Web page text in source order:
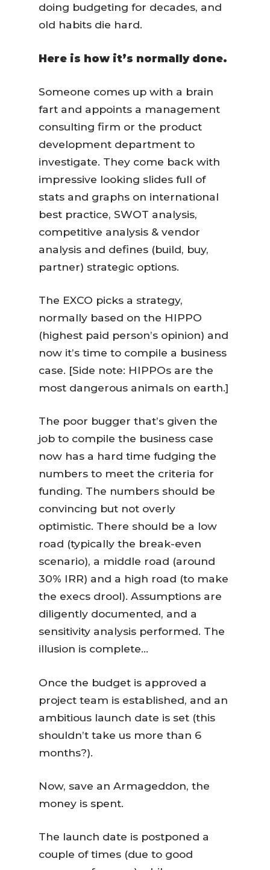
doing budgeting for decades, and
old habits die hard.
Here is how it’s normally done.
Someone comes up with a brain
fart and appoints a management
consulting firm or the product
development department to
investigate. They come back with
impressive looking slides full of
stats and graphs on international
best practice, SWOT analysis,
competitive analysis & vendor
analysis and defines (build, buy,
partner) strategic options.
The EXCO picks a strategy,
normally based on the HIPPO
(highest paid person’s opinion) and
now it’s time to compile a business
case. [Side note: HIPPOs are the
most dangerous animals on earth.]
The poor bugger that’s given the
job to compile the business case
now has a hard time fudging the
numbers to meet the criteria for
funding. The numbers should be
convincing but not overly
optimistic. There should be a low
road (typically the break-even
scenario), a middle road (around
30% IRR) and a high road (to make
the execs drool). Assumptions are
diligently documented, and a
sensitivity analysis performed. The
illusion is complete…
Once the budget is approved a
project team is established, and an
ambitious launch date is set (this
shouldn’t take us more than 6
months?).
Now, save an Armageddon, the
money is spent.
The launch date is postponed a
couple of times (due to good